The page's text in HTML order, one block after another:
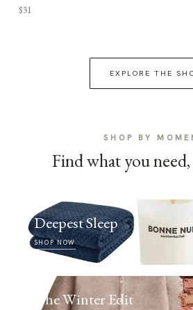
$31
EXPLORE THE
SHOP BY
Find what you need,
Deepest Sleep
SHOP NOW
The Winter Edit